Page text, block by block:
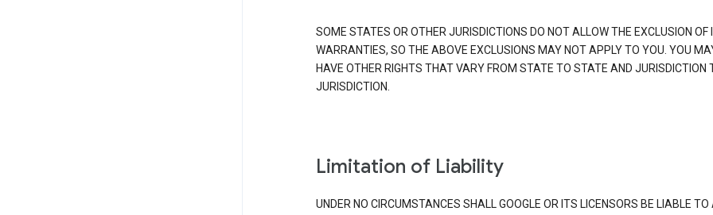
SOME STATES OR OTHER JURISDICTIONS DO NOT ALLOW THE EXCLUSION OF
WARRANTIES, SO THE ABOVE EXCLUSIONS MAY NOT APPLY TO YOU. YOU
HAVE OTHER RIGHTS THAT VARY FROM STATE TO STATE AND JURISDICTION
JURISDICTION.
Limitation of Liability
UNDER NO CIRCUMSTANCES SHALL GOOGLE OR ITS LICENSORS BE LIABLE TO